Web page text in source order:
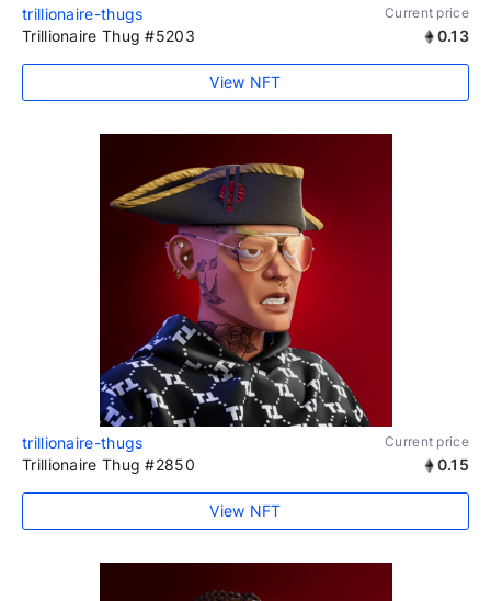
trillionaire-thugs Current price
Trillionaire Thug #5203 0.13
View NFT
trillionaire-thugs Current price
Trillionaire Thug #2850 0.15
View NFT